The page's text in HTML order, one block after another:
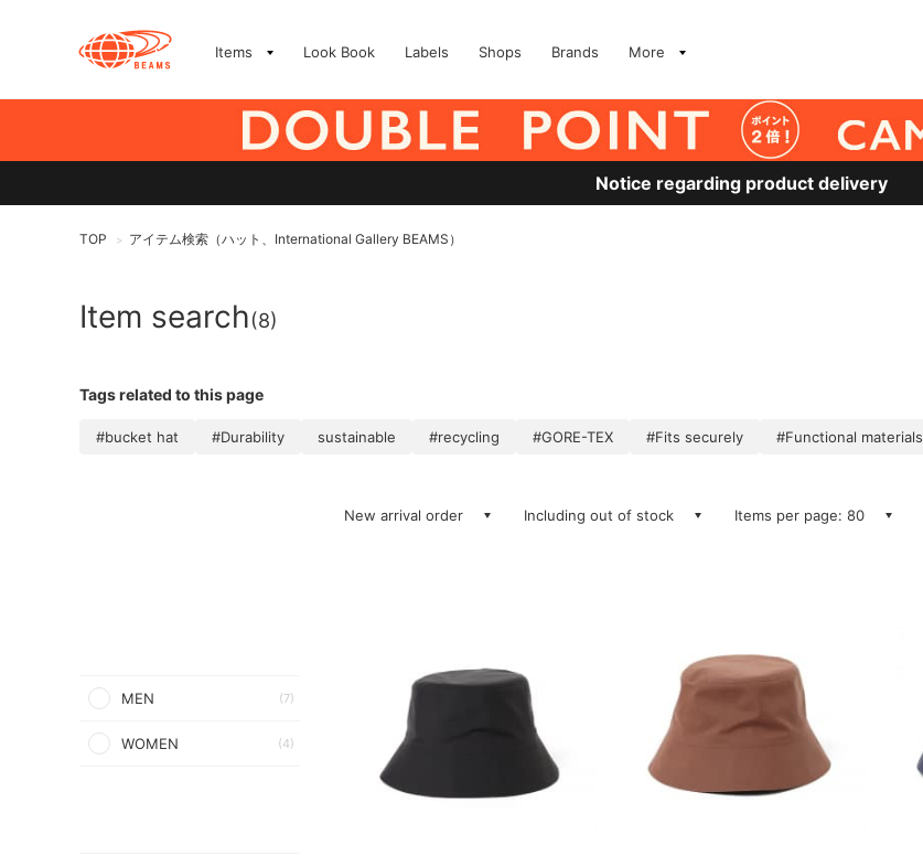
Items Look Book Labels Shops Brands More
Notice regarding product delivery
TOP > アイテム検索（ハット、International Gallery BEAMS）
Item search(8)
Tags related to this page
#bucket hat #Durability sustainable #recycling #GORE-TEX #Fits securely #Functional materials
MEN (7)
WOMEN (4)
New arrival order Including out of stock Items per page: 80